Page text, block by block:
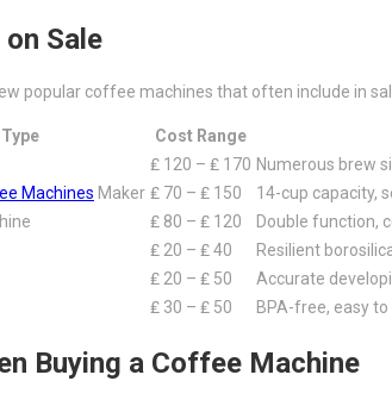
Sale
popular coffee machines that often include in
Type Cost Range
₤ 120 – ₤ 170 Numerous brew
Machines Maker ₤ 70 – ₤ 150
14-cup capacity,
₤ 80 – ₤ 120
Double function,
₤ 20 – ₤ 40
Resilient
₤ 20 – ₤ 50
Accurate
₤ 30 – ₤ 50 BPA-free, easy
Buying a Coffee Machine